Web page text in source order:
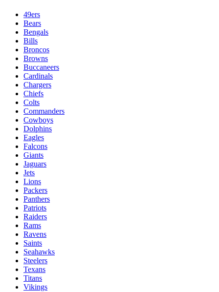
49ers
Bears
Bengals
Bills
Broncos
Browns
Buccaneers
Cardinals
Chargers
Chiefs
Colts
Commanders
Cowboys
Dolphins
Eagles
Falcons
Giants
Jaguars
Jets
Lions
Packers
Panthers
Patriots
Raiders
Rams
Ravens
Saints
Seahawks
Steelers
Texans
Titans
Vikings